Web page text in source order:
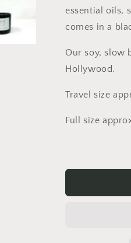
Burn
Candle
essential oils,
comes in a
Our soy, slow
Hollywood.
Travel size
Full size